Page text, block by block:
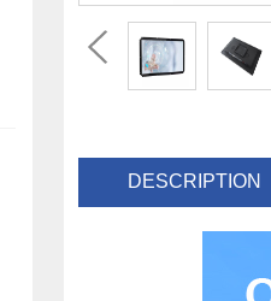
DESCRIPTION